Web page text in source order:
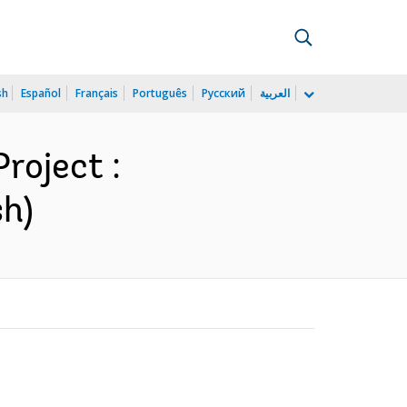
Español Français Português Русский العربية
: